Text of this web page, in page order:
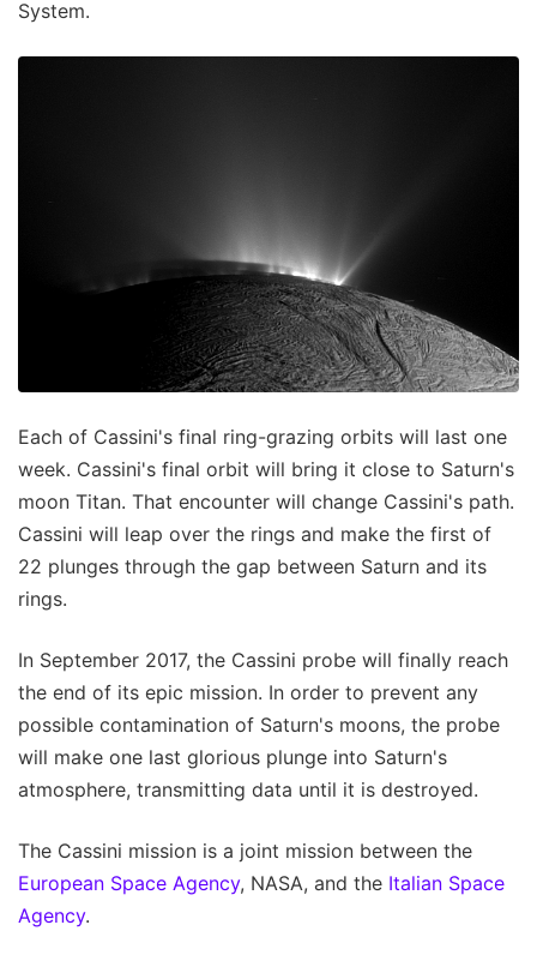
System.
Each of Cassini's final ring-grazing orbits will last one
week. Cassini's final orbit will bring it close to Saturn's
moon Titan. That encounter will change Cassini's path.
Cassini will leap over the rings and make the first of
22 plunges through the gap between Saturn and its
rings.
In September 2017, the Cassini probe will finally reach
the end of its epic mission. In order to prevent any
possible contamination of Saturn's moons, the probe
will make one last glorious plunge into Saturn's
atmosphere, transmitting data until it is destroyed.
The Cassini mission is a joint mission between the
European Space Agency, NASA, and the Italian Space
Agency.